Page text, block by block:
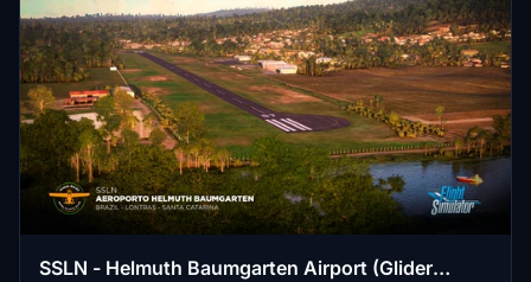
SSLN - Helmuth Baumgarten Airport (Glider